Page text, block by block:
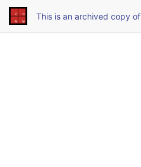
This is an archived copy of